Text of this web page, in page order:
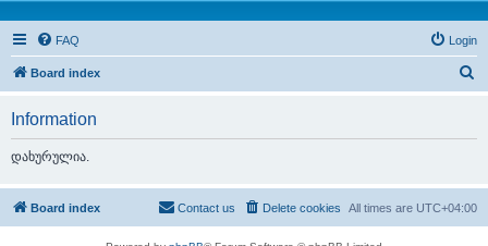
FAQ Login
Board index
h
Information
დახურულია.
Board index All times are UTC+04:00
Delete cookies
Contact us